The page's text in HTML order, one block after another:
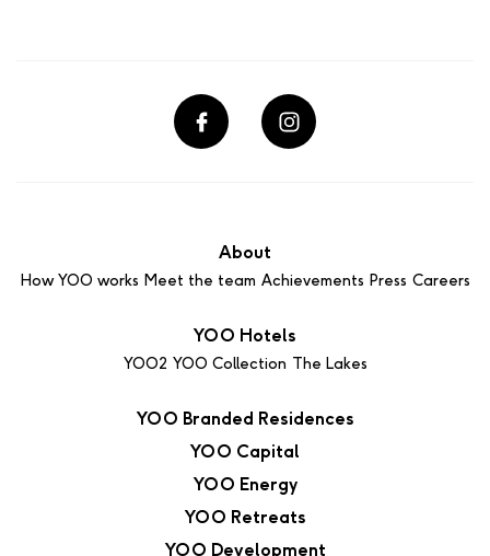
About
How YOO works Meet the team Achievements Press Careers
YOO Hotels
YOO2 YOO Collection The Lakes
YOO Branded Residences
YOO Capital
YOO Energy
YOO Retreats
YOO Development